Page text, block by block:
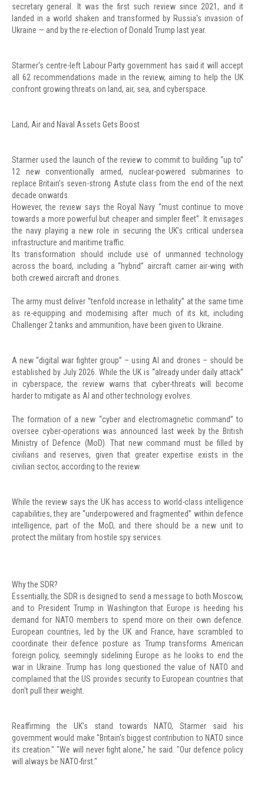
secretary general. It was the first such review since 2021, and it
landed in a world shaken and transformed by Russia's invasion of
Ukraine — and by the re-election of Donald Trump last year.
Starmer's centre-left Labour Party government has said it will accept
all 62 recommendations made in the review, aiming to help the UK
confront growing threats on land, air, sea, and cyberspace.
Land, Air and Naval Assets Gets Boost
Starmer used the launch of the review to commit to building “up to”
12 new conventionally armed, nuclear-powered submarines to
replace Britain’s seven-strong Astute class from the end of the next
decade onwards.
However, the review says the Royal Navy “must continue to move
towards a more powerful but cheaper and simpler fleet”. It envisages
the navy playing a new role in securing the UK’s critical undersea
infrastructure and maritime traffic.
Its transformation should include use of unmanned technology
across the board, including a “hybrid” aircraft carrier air-wing with
both crewed aircraft and drones.
The army must deliver “tenfold increase in lethality” at the same time
as re-equipping and modernising after much of its kit, including
Challenger 2 tanks and ammunition, have been given to Ukraine.
A new “digital war fighter group” – using AI and drones – should be
established by July 2026. While the UK is “already under daily attack”
in cyberspace, the review warns that cyber-threats will become
harder to mitigate as AI and other technology evolves.
The formation of a new “cyber and electromagnetic command” to
oversee cyber-operations was announced last week by the British
Ministry of Defence (MoD). That new command must be filled by
civilians and reserves, given that greater expertise exists in the
civilian sector, according to the review.
While the review says the UK has access to world-class intelligence
capabilities, they are “underpowered and fragmented” within defence
intelligence, part of the MoD, and there should be a new unit to
protect the military from hostile spy services.
Why the SDR?
Essentially, the SDR is designed to send a message to both Moscow,
and to President Trump in Washington that Europe is heeding his
demand for NATO members to spend more on their own defence.
European countries, led by the UK and France, have scrambled to
coordinate their defence posture as Trump transforms American
foreign policy, seemingly sidelining Europe as he looks to end the
war in Ukraine. Trump has long questioned the value of NATO and
complained that the US provides security to European countries that
don't pull their weight.
Reaffirming the UK’s stand towards NATO, Starmer said his
government would make "Britain's biggest contribution to NATO since
its creation." "We will never fight alone," he said. "Our defence policy
will always be NATO-first."